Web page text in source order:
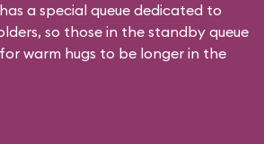
a special queue dedicated to
so those in the standby queue
warm hugs to be longer in the